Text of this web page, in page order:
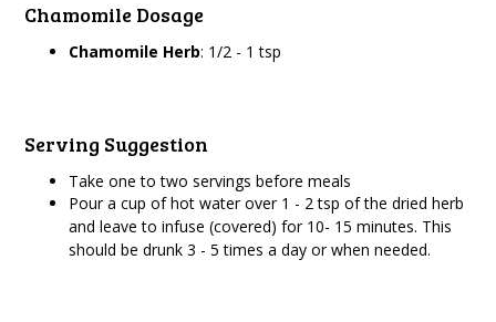
Chamomile Dosage
Chamomile Herb: 1/2 - 1 tsp
Serving Suggestion
Take one to two servings before meals
Pour a cup of hot water over 1 - 2 tsp of the dried herb
and leave to infuse (covered) for 10- 15 minutes. This
should be drunk 3 - 5 times a day or when needed.